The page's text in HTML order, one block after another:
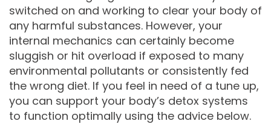
switched on and working to clear your body of
any harmful substances. However, your
internal mechanics can certainly become
sluggish or hit overload if exposed to many
environmental pollutants or consistently fed
the wrong diet. If you feel in need of a tune up,
you can support your body’s detox systems
to function optimally using the advice below.